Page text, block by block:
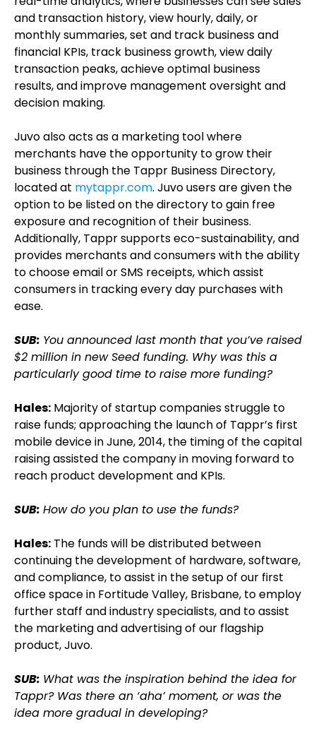
and transaction history, view hourly, daily, or
monthly summaries, set and track business and
financial KPIs, track business growth, view daily
transaction peaks, achieve optimal business
results, and improve management oversight and
decision making.
Juvo also acts as a marketing tool where
merchants have the opportunity to grow their
business through the Tappr Business Directory,
located at mytappr.com. Juvo users are given the
option to be listed on the directory to gain free
exposure and recognition of their business.
Additionally, Tappr supports eco-sustainability, and
provides merchants and consumers with the ability
to choose email or SMS receipts, which assist
consumers in tracking every day purchases with
ease.
SUB: You announced last month that you’ve raised
$2 million in new Seed funding. Why was this a
particularly good time to raise more funding?
Hales: Majority of startup companies struggle to
raise funds; approaching the launch of Tappr’s first
mobile device in June, 2014, the timing of the capital
raising assisted the company in moving forward to
reach product development and KPIs.
SUB: How do you plan to use the funds?
Hales: The funds will be distributed between
continuing the development of hardware, software,
and compliance, to assist in the setup of our first
office space in Fortitude Valley, Brisbane, to employ
further staff and industry specialists, and to assist
the marketing and advertising of our flagship
product, Juvo.
SUB: What was the inspiration behind the idea for
Tappr? Was there an ‘aha’ moment, or was the
idea more gradual in developing?